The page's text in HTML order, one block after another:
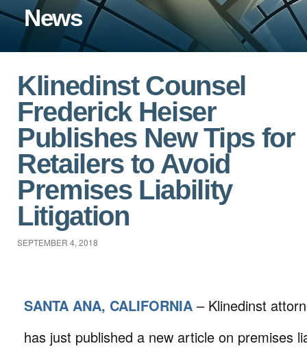
News
Klinedinst Counsel
Frederick Heiser
Publishes New Tips for
Retailers to Avoid
Premises Liability
Litigation
SEPTEMBER 4, 2018
SANTA ANA, CALIFORNIA – Klinedinst
has just published a new article on premises